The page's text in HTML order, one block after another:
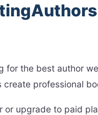
for the best author
create professional
or upgrade to paid